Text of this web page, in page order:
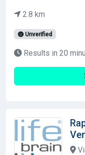
2.8 km
Unverified
Results in 20